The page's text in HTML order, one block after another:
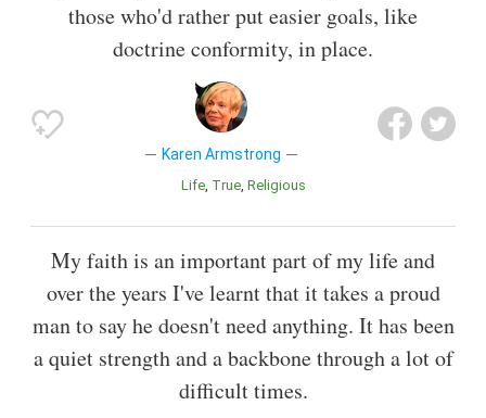
those who'd rather put easier goals, like
doctrine conformity, in place.
Karen Armstrong
Life True Religious
My faith is an important part of my life and
over the years I've learnt that it takes a proud
man to say he doesn't need anything. It has been
a quiet strength and a backbone through a lot of
difficult times.